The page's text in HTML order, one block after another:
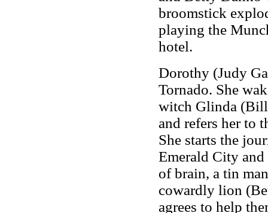
broomstick
playing the
hotel.
Dorothy (Judy
Tornado. She
witch Glinda
and refers her to
She starts the
Emerald City and
of brain, a tin
cowardly lion
agrees to help